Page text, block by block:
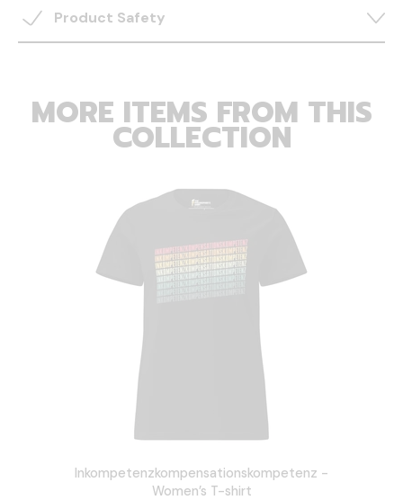
Product Safety
MORE ITEMS FROM THIS
COLLECTION
Inkompetenzkompensationskompetenz -
Women’s T-shirt